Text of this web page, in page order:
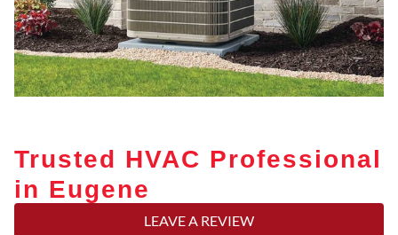
Trusted HVAC Professional
in Eugene
LEAVE A REVIEW